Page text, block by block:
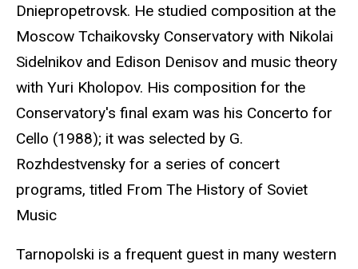
Dniepropetrovsk. He studied composition at the
Moscow Tchaikovsky Conservatory with Nikolai
Sidelnikov and Edison Denisov and music theory
with Yuri Kholopov. His composition for the
Conservatory's final exam was his Concerto for
Cello (1988); it was selected by G.
Rozhdestvensky for a series of concert
programs, titled From The History of Soviet
Music
Tarnopolski is a frequent guest in many western